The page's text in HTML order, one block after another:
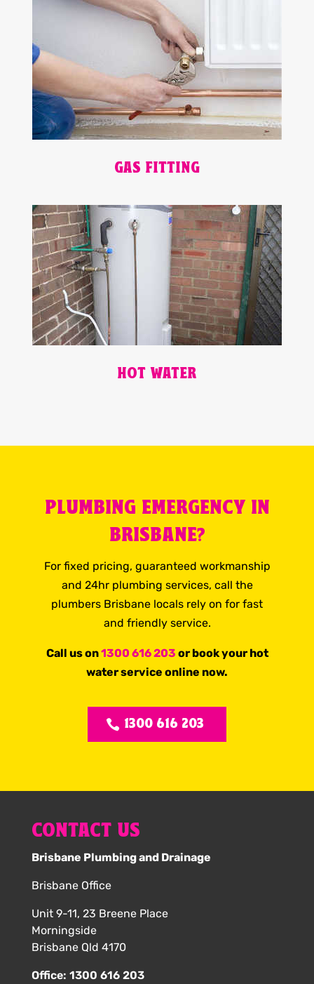
GAS FITTING
HOT WATER
PLUMBING EMERGENCY IN
BRISBANE?
For fixed pricing, guaranteed workmanship
and 24hr plumbing services, call the
plumbers Brisbane locals rely on for fast
and friendly service.
Call us on1300 616 203 or book your hot
water service online now.
1300 616 203
CONTACT US
Brisbane Plumbing and Drainage
Brisbane Office
Unit 9-11, 23 Breene Place
Morningside
Brisbane Qld 4170
Office: 1300 616 203